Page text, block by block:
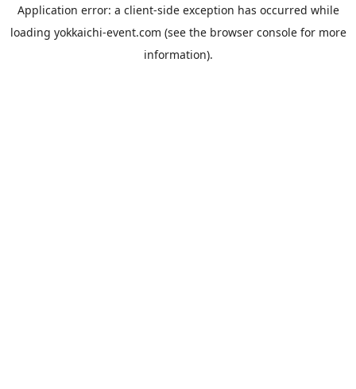
Application error: a client-side exception has occurred while
loading yokkaichi-event.com (see the browser consolefor more
information).